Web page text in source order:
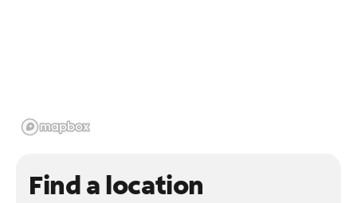
Find a location